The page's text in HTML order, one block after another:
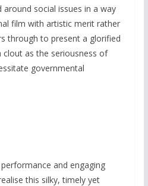
social issues in a way
film with artistic merit rather
through to present a glorified
as the seriousness of
governmental
and engaging
this silky, timely yet